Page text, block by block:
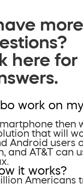
more
here for
work on
then
that will
Android users
and AT&T can
it works?
Americans